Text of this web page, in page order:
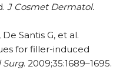
J Cosmet Dermatol.
Santis G, et al.
for filler-induced
Surg. 2009;35:1689–1695.